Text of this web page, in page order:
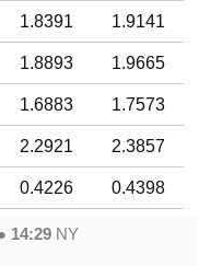
1.8391 1.9141
1.8893 1.9665
1.6883 1.7573
2.2921 2.3857
0.4226 0.4398
14:29 NY